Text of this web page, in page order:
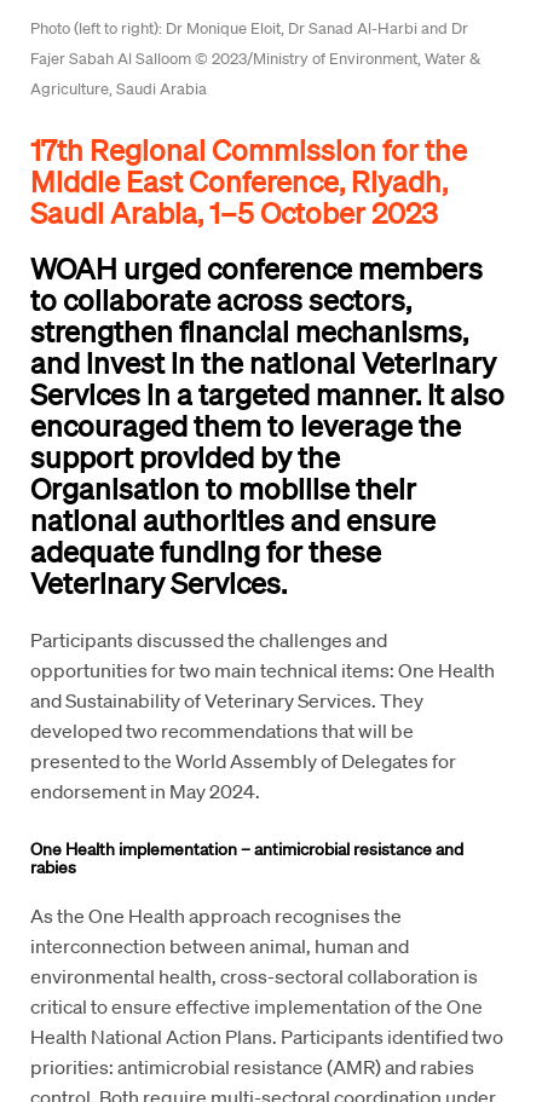
Photo (left to right): Dr Monique Eloit, Dr Sanad Al-Harbi and Dr
Fajer Sabah Al Salloom © 2023/Ministry of Environment, Water &
Agriculture, Saudi Arabia
17th Regional Commission for the
Middle East Conference, Riyadh,
Saudi Arabia, 1–5 October 2023
WOAH urged conference members
to collaborate across sectors,
strengthen financial mechanisms,
and invest in the national Veterinary
Services in a targeted manner. It also
encouraged them to leverage the
support provided by the
Organisation to mobilise their
national authorities and ensure
adequate funding for these
Veterinary Services.
Participants discussed the challenges and
opportunities for two main technical items: One Health
and Sustainability of Veterinary Services. They
developed two recommendations that will be
presented to the World Assembly of Delegates for
endorsement in May 2024.
One Health implementation – antimicrobial resistance and
rabies
As the One Health approach recognises the
interconnection between animal, human and
environmental health, cross-sectoral collaboration is
critical to ensure effective implementation of the One
Health National Action Plans. Participants identified two
priorities: antimicrobial resistance (AMR) and rabies